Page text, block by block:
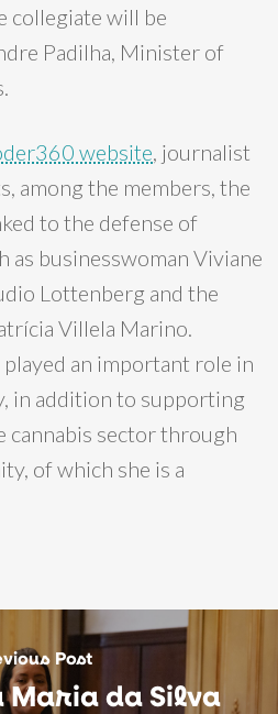
collegiate will be
Padilha, Minister of
website, journalist
among the members, the
to the defense of
as businesswoman Viviane
Lottenberg and the
Villela Marino.
an important role in
in addition to supporting
cannabis sector through
of which she is a
Post
Maria da Silva